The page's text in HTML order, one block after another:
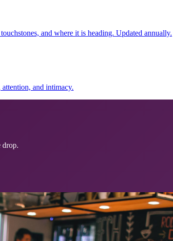
and where it is heading. Updated annually.
and intimacy.
drop.